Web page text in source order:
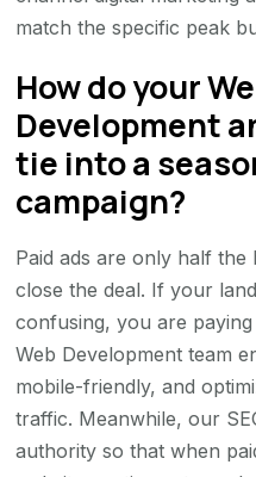
match the specific peak
How do your
Development
tie into a
campaign?
Paid ads are only half
close the deal. If your
confusing, you are
Web Development team
mobile-friendly, and
traffic. Meanwhile, our
authority so that when